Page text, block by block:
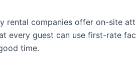
rental companies offer on-site
every guest can use first-rate
time.